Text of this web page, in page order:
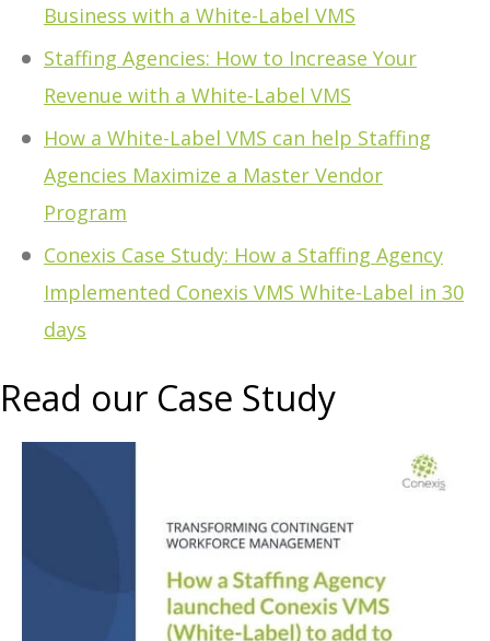
Business with a White-Label VMS
Staffing Agencies: How to Increase Your
Revenue with a White-Label VMS
How a White-Label VMS can help Staffing
Agencies Maximize a Master Vendor
Program
Conexis Case Study: How a Staffing Agency
Implemented Conexis VMS White-Label in 30
days
Read our Case Study